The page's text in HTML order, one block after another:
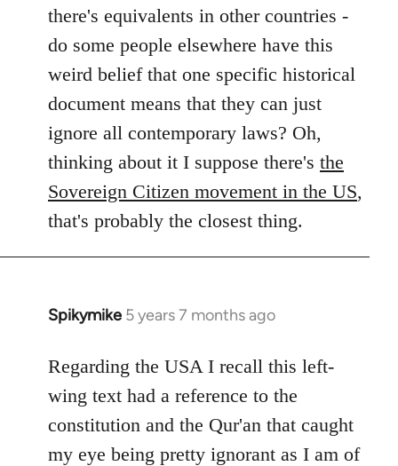
libcom.org
there's equivalents in other countries -
do some people elsewhere have this
weird belief that one specific historical
document means that they can just
ignore all contemporary laws? Oh,
thinking about it I suppose there's the
Sovereign Citizen movement in the US,
that's probably the closest thing.
Spikymike 5 years 7 months ago
In
to
Welcome
libcom.org
Regarding the USA I recall this left-
wing text had a reference to the
constitution and the Qur'an that caught
my eye being pretty ignorant as I am of